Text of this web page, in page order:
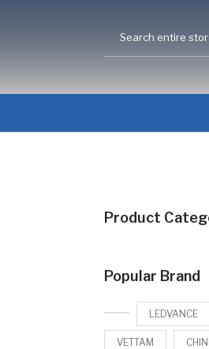
Product
Popular Brand
LEDVANCE
VETTAM